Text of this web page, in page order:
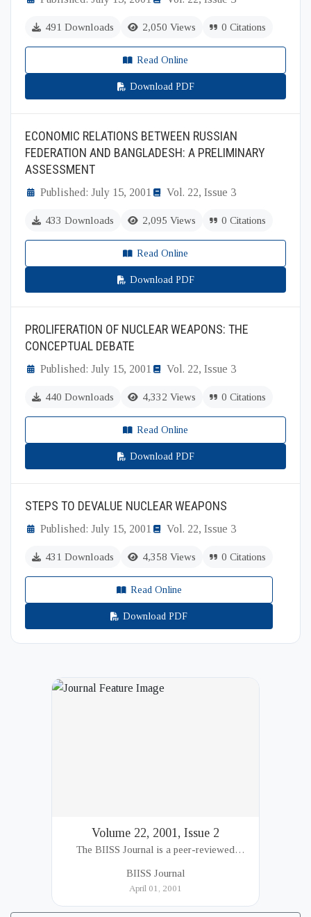
491 Downloads 2,050 Views 0 Citations
Read Online
Download PDF
ECONOMIC RELATIONS BETWEEN RUSSIAN
FEDERATION AND BANGLADESH: A PRELIMINARY
ASSESSMENT
Published: July 15, 2001 Vol. 22, Issue 3
433 Downloads 2,095 Views 0 Citations
Read Online
Download PDF
PROLIFERATION OF NUCLEAR WEAPONS: THE
CONCEPTUAL DEBATE
Published: July 15, 2001 Vol. 22, Issue 3
440 Downloads 4,332 Views 0 Citations
Read Online
Download PDF
STEPS TO DEVALUE NUCLEAR WEAPONS
Published: July 15, 2001 Vol. 22, Issue 3
431 Downloads 4,358 Views 0 Citations
Read Online
Download PDF
Volume 22, 2001, Issue 2
The BIISS Journal is a peer-reviewed
Institute of International and Strategic Studies
BIISS Journal
April 01, 2001